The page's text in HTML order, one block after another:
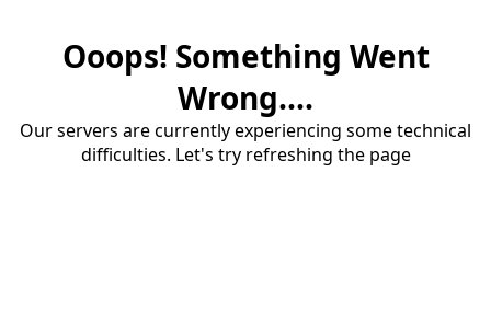
Ooops! Something Went
Wrong....
Our servers are currently experiencing some technical
difficulties. Let's try refreshing the page